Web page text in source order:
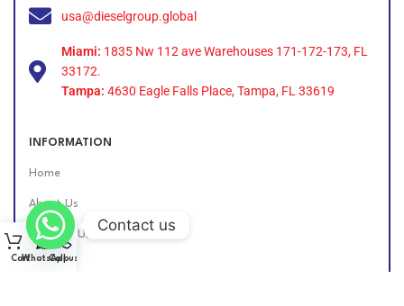
usa@dieselgroup.global
Miami: 1835 Nw 112 ave Warehouses 171-172-173, FL
33172.
Tampa: 4630 Eagle Falls Place, Tampa, FL 33619
INFORMATION
Home
About Us
Contact Us
CartWhatsApp
Call us
Contact us